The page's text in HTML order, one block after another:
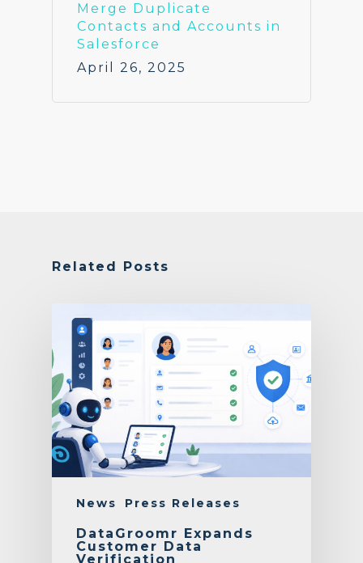
Merge Duplicate
Contacts and Accounts in
Salesforce
April 26, 2025
Related Posts
News Press Releases
DataGroomr Expands
Customer Data
Verification